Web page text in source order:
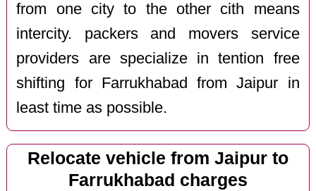
from one city to the other cith means
intercity. packers and movers service
providers are specialize in tention free
shifting for Farrukhabad from Jaipur in
least time as possible.
Relocate vehicle from Jaipur to
Farrukhabad charges